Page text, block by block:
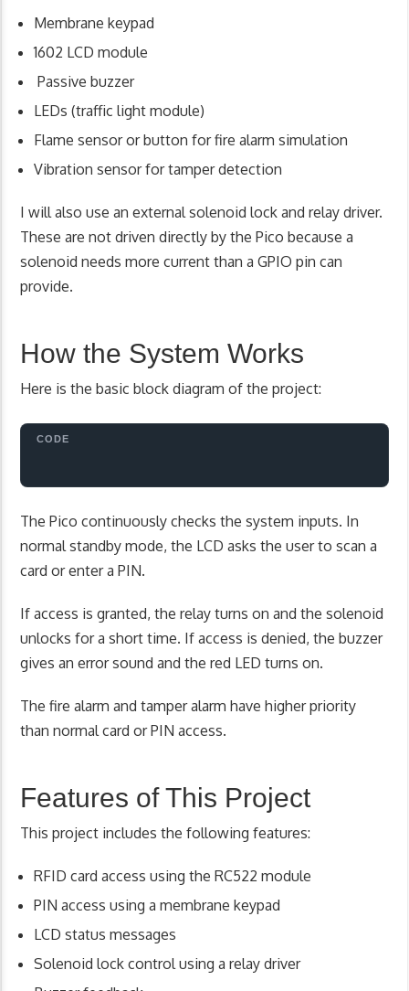
Membrane keypad
1602 LCD module
Passive buzzer
LEDs (traffic light module)
Flame sensor or button for fire alarm simulation
Vibration sensor for tamper detection
I will also use an external solenoid lock and relay driver.
These are not driven directly by the Pico because a
solenoid needs more current than a GPIO pin can
provide.
How the System Works
Here is the basic block diagram of the project:
The Pico continuously checks the system inputs. In
normal standby mode, the LCD asks the user to scan a
card or enter a PIN.
If access is granted, the relay turns on and the solenoid
unlocks for a short time. If access is denied, the buzzer
gives an error sound and the red LED turns on.
The fire alarm and tamper alarm have higher priority
than normal card or PIN access.
Features of This Project
This project includes the following features:
RFID card access using the RC522 module
PIN access using a membrane keypad
LCD status messages
Solenoid lock control using a relay driver